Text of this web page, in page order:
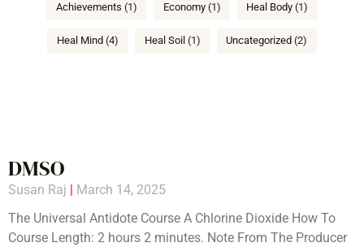
Achievements (1) Economy(1) Heal Body (1)
Heal Mind (4) Heal Soil (1) Uncategorized (2)
DMSO
Susan Raj
March 14, 2025
The Universal Antidote Course A Chlorine Dioxide How To
Course Length: 2 hours 2 minutes. Note From The Producer